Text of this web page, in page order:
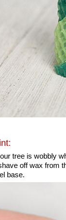
tree is wobbly
off wax from
base.